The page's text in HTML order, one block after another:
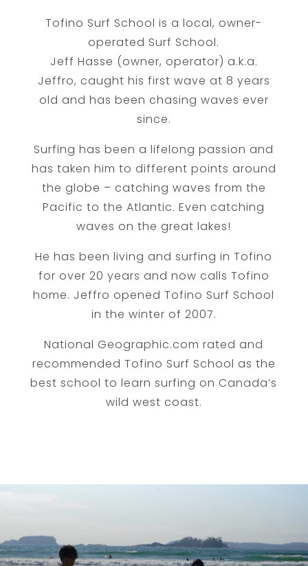
Tofino Surf School is a local, owner-
operated Surf School.
Jeff Hasse (owner, operator) a.k.a.
Jeffro, caught his first wave at 8 years
old and has been chasing waves ever
since.
Surfing has been a lifelong passion and
has taken him to different points around
the globe – catching waves from the
Pacific to the Atlantic. Even catching
waves on the great lakes!
He has been living and surfing in Tofino
for over 20 years and now calls Tofino
home. Jeffro opened Tofino Surf School
in the winter of 2007.
National Geographic.com rated and
recommended Tofino Surf School as the
best school to learn surfing on Canada’s
wild west coast.